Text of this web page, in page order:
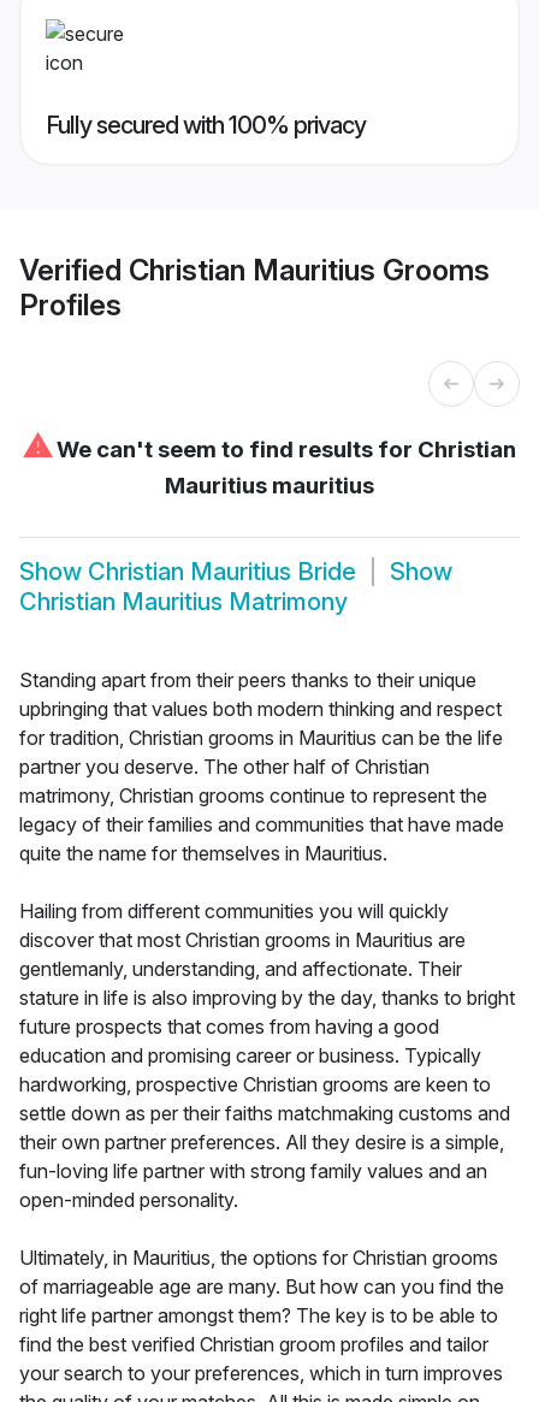
Fully secured with 100% privacy
Verified Christian Mauritius Grooms
Profiles
⚠We can't seem to find results for Christian
Mauritius mauritius
Show Christian Mauritius Bride
Show
Christian Mauritius Matrimony
Standing apart from their peers thanks to their unique
upbringing that values both modern thinking and respect
for tradition, Christian grooms in Mauritius can be the life
partner you deserve. The other half of Christian
matrimony, Christian grooms continue to represent the
legacy of their families and communities that have made
quite the name for themselves in Mauritius.
Hailing from different communities you will quickly
discover that most Christian grooms in Mauritius are
gentlemanly, understanding, and affectionate. Their
stature in life is also improving by the day, thanks to bright
future prospects that comes from having a good
education and promising career or business. Typically
hardworking, prospective Christian grooms are keen to
settle down as per their faiths matchmaking customs and
their own partner preferences. All they desire is a simple,
fun-loving life partner with strong family values and an
open-minded personality.
Ultimately, in Mauritius, the options for Christian grooms
of marriageable age are many. But how can you find the
right life partner amongst them? The key is to be able to
find the best verified Christian groom profiles and tailor
your search to your preferences, which in turn improves